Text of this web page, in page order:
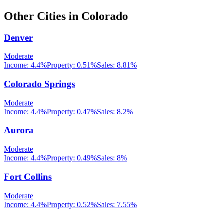
Other Cities in Colorado
Denver
Moderate
Income: 4.4%Property: 0.51%Sales: 8.81%
Colorado Springs
Moderate
Income: 4.4%Property: 0.47%Sales: 8.2%
Aurora
Moderate
Income: 4.4%Property: 0.49%Sales: 8%
Fort Collins
Moderate
Income: 4.4%Property: 0.52%Sales: 7.55%